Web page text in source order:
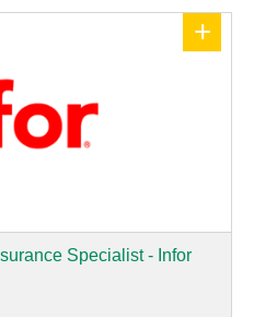
+
Specialist - Infor